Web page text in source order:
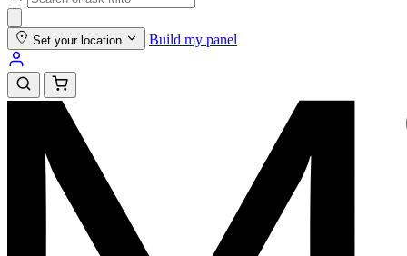
Set your location Build my panel